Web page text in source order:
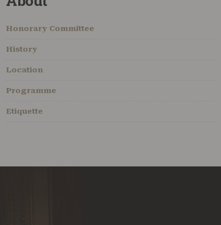
Honorary Committee
History
Location
Programme
Etiquette